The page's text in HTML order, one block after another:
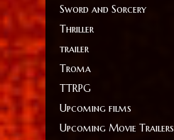
Sword and Sorcery
Thriller
trailer
Troma
TTRPG
Upcoming films
Upcoming Movie Trailers